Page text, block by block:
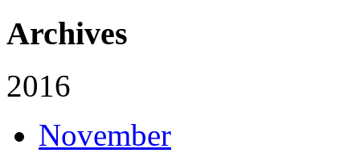
Archives
2016
November